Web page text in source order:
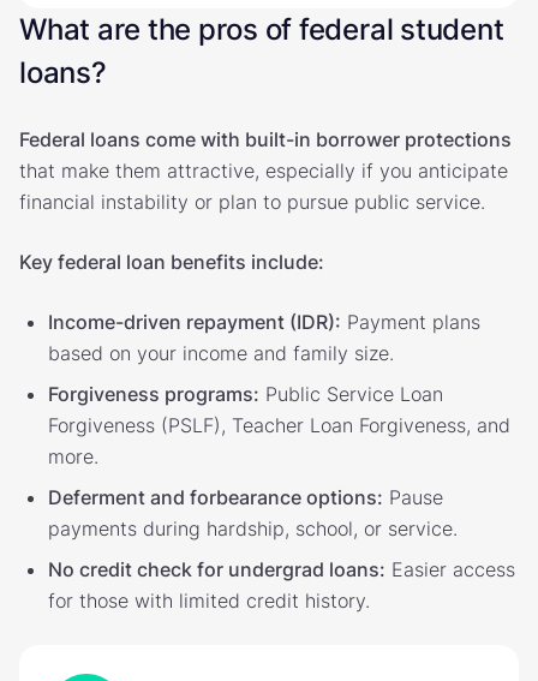
What are the pros of federal student
loans?
Federal loans come with built-in borrower protections
that make them attractive, especially if you anticipate
financial instability or plan to pursue public service.
Key federal loan benefits include:
Income-driven repayment (IDR): Payment plans
based on your income and family size.
Forgiveness programs: Public Service Loan
Forgiveness (PSLF), Teacher Loan Forgiveness, and
more.
Deferment and forbearance options: Pause
payments during hardship, school, or service.
No credit check for undergrad loans: Easier access
for those with limited credit history.